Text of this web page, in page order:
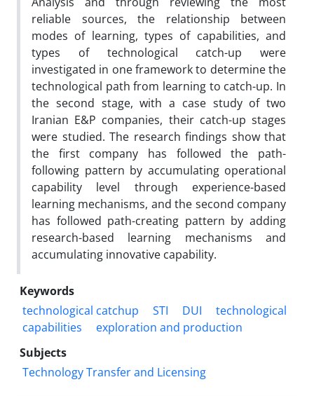
reliable sources, the relationship between
modes of learning, types of capabilities, and
types of technological catch-up were
investigated in one framework to determine the
technological path from learning to catch-up. In
the second stage, with a case study of two
Iranian E&P companies, their catch-up stages
were studied. The research findings show that
the first company has followed the path-
following pattern by accumulating operational
capability level through experience-based
learning mechanisms, and the second company
has followed path-creating pattern by adding
research-based learning mechanisms and
accumulating innovative capability.
Keywords
technological catchup
STI DUI
technological
capabilities
exploration and production
Subjects
Technology Transfer and Licensing